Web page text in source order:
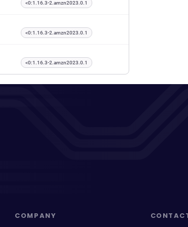
<0:1.16.3-2.amzn2023.0.1
<0:1.16.3-2.amzn2023.0.1
<0:1.16.3-2.amzn2023.0.1
COMPANY